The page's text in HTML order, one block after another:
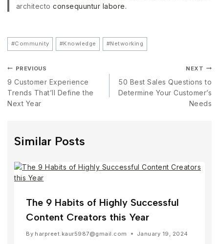
architecto consequuntur labore.
#Community #Knowledge #Networking
PREVIOUS
9 Customer Experience
Trends That’ll Define the
Next Year
NEXT
50 Best Sales Questions to
Determine Your Customer’s
Needs
Similar Posts
The 9 Habits of Highly Successful
Content Creators this Year
By harpreet.kaur5987@gmail.com January 19, 2024